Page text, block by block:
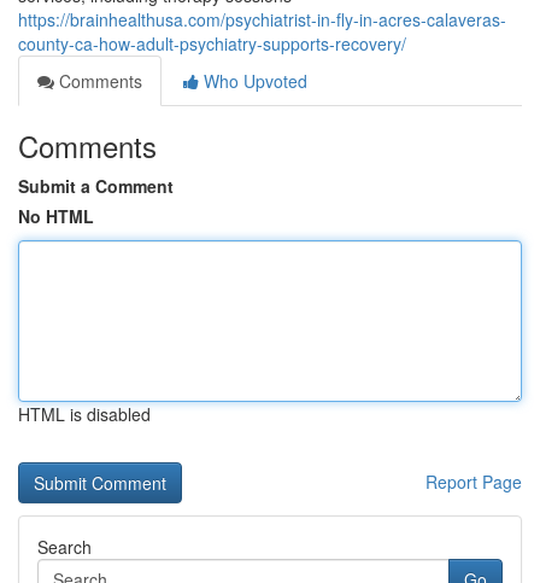
https://brainhealthusa.com/psychiatrist-in-fly-in-acres-calaveras-
county-ca-how-adult-psychiatry-supports-recovery/
Comments
Who Upvoted
Comments
Submit a Comment
No HTML
HTML is disabled
Report Page
Search